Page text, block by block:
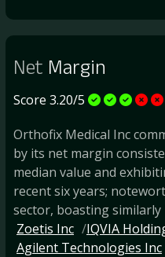
Net Margin
Score 3.20/5
Orthofix Medical Inc
by its net margin
median value and
recent six years;
sector, boasting similarly
Zoetis Inc
IQVIA
Agilent Technologies Inc